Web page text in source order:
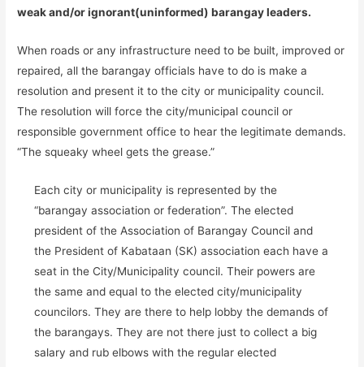
weak and/or ignorant(uninformed) barangay leaders.
When roads or any infrastructure need to be built, improved or
repaired, all the barangay officials have to do is make a
resolution and present it to the city or municipality council.
The resolution will force the city/municipal council or
responsible government office to hear the legitimate demands.
“The squeaky wheel gets the grease.”
Each city or municipality is represented by the
“barangay association or federation”. The elected
president of the Association of Barangay Council and
the President of Kabataan (SK) association each have a
seat in the City/Municipality council. Their powers are
the same and equal to the elected city/municipality
councilors. They are there to help lobby the demands of
the barangays. They are not there just to collect a big
salary and rub elbows with the regular elected